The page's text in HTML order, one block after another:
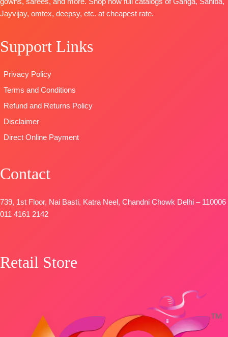
Digital Print
With
Type–
STOCK
SHIPPING
FREE
Jacquard with
–
Jayvijay, omtex, deepsy, etc. at cheapest rate.
Support Links
Privacy Policy
Terms and Conditions
Refund and Returns Policy
Disclaimer
Direct Online Payment
Contact
739, 1st Floor, Nai Basti, Katra Neel, Chandni Chowk Delhi – 110006
011 4161 2142
Retail Store